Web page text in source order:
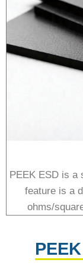
PEEK ESD is
feature is a
ohms/